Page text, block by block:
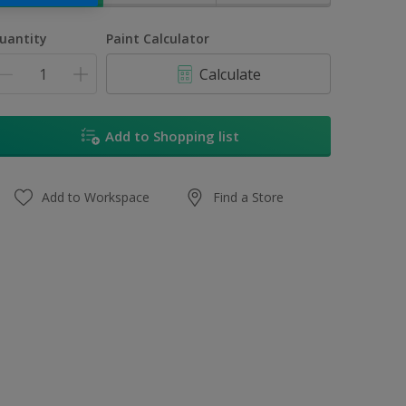
Paint Calculator
Calculate
Add to Shopping list
Add to Workspace Find a Store